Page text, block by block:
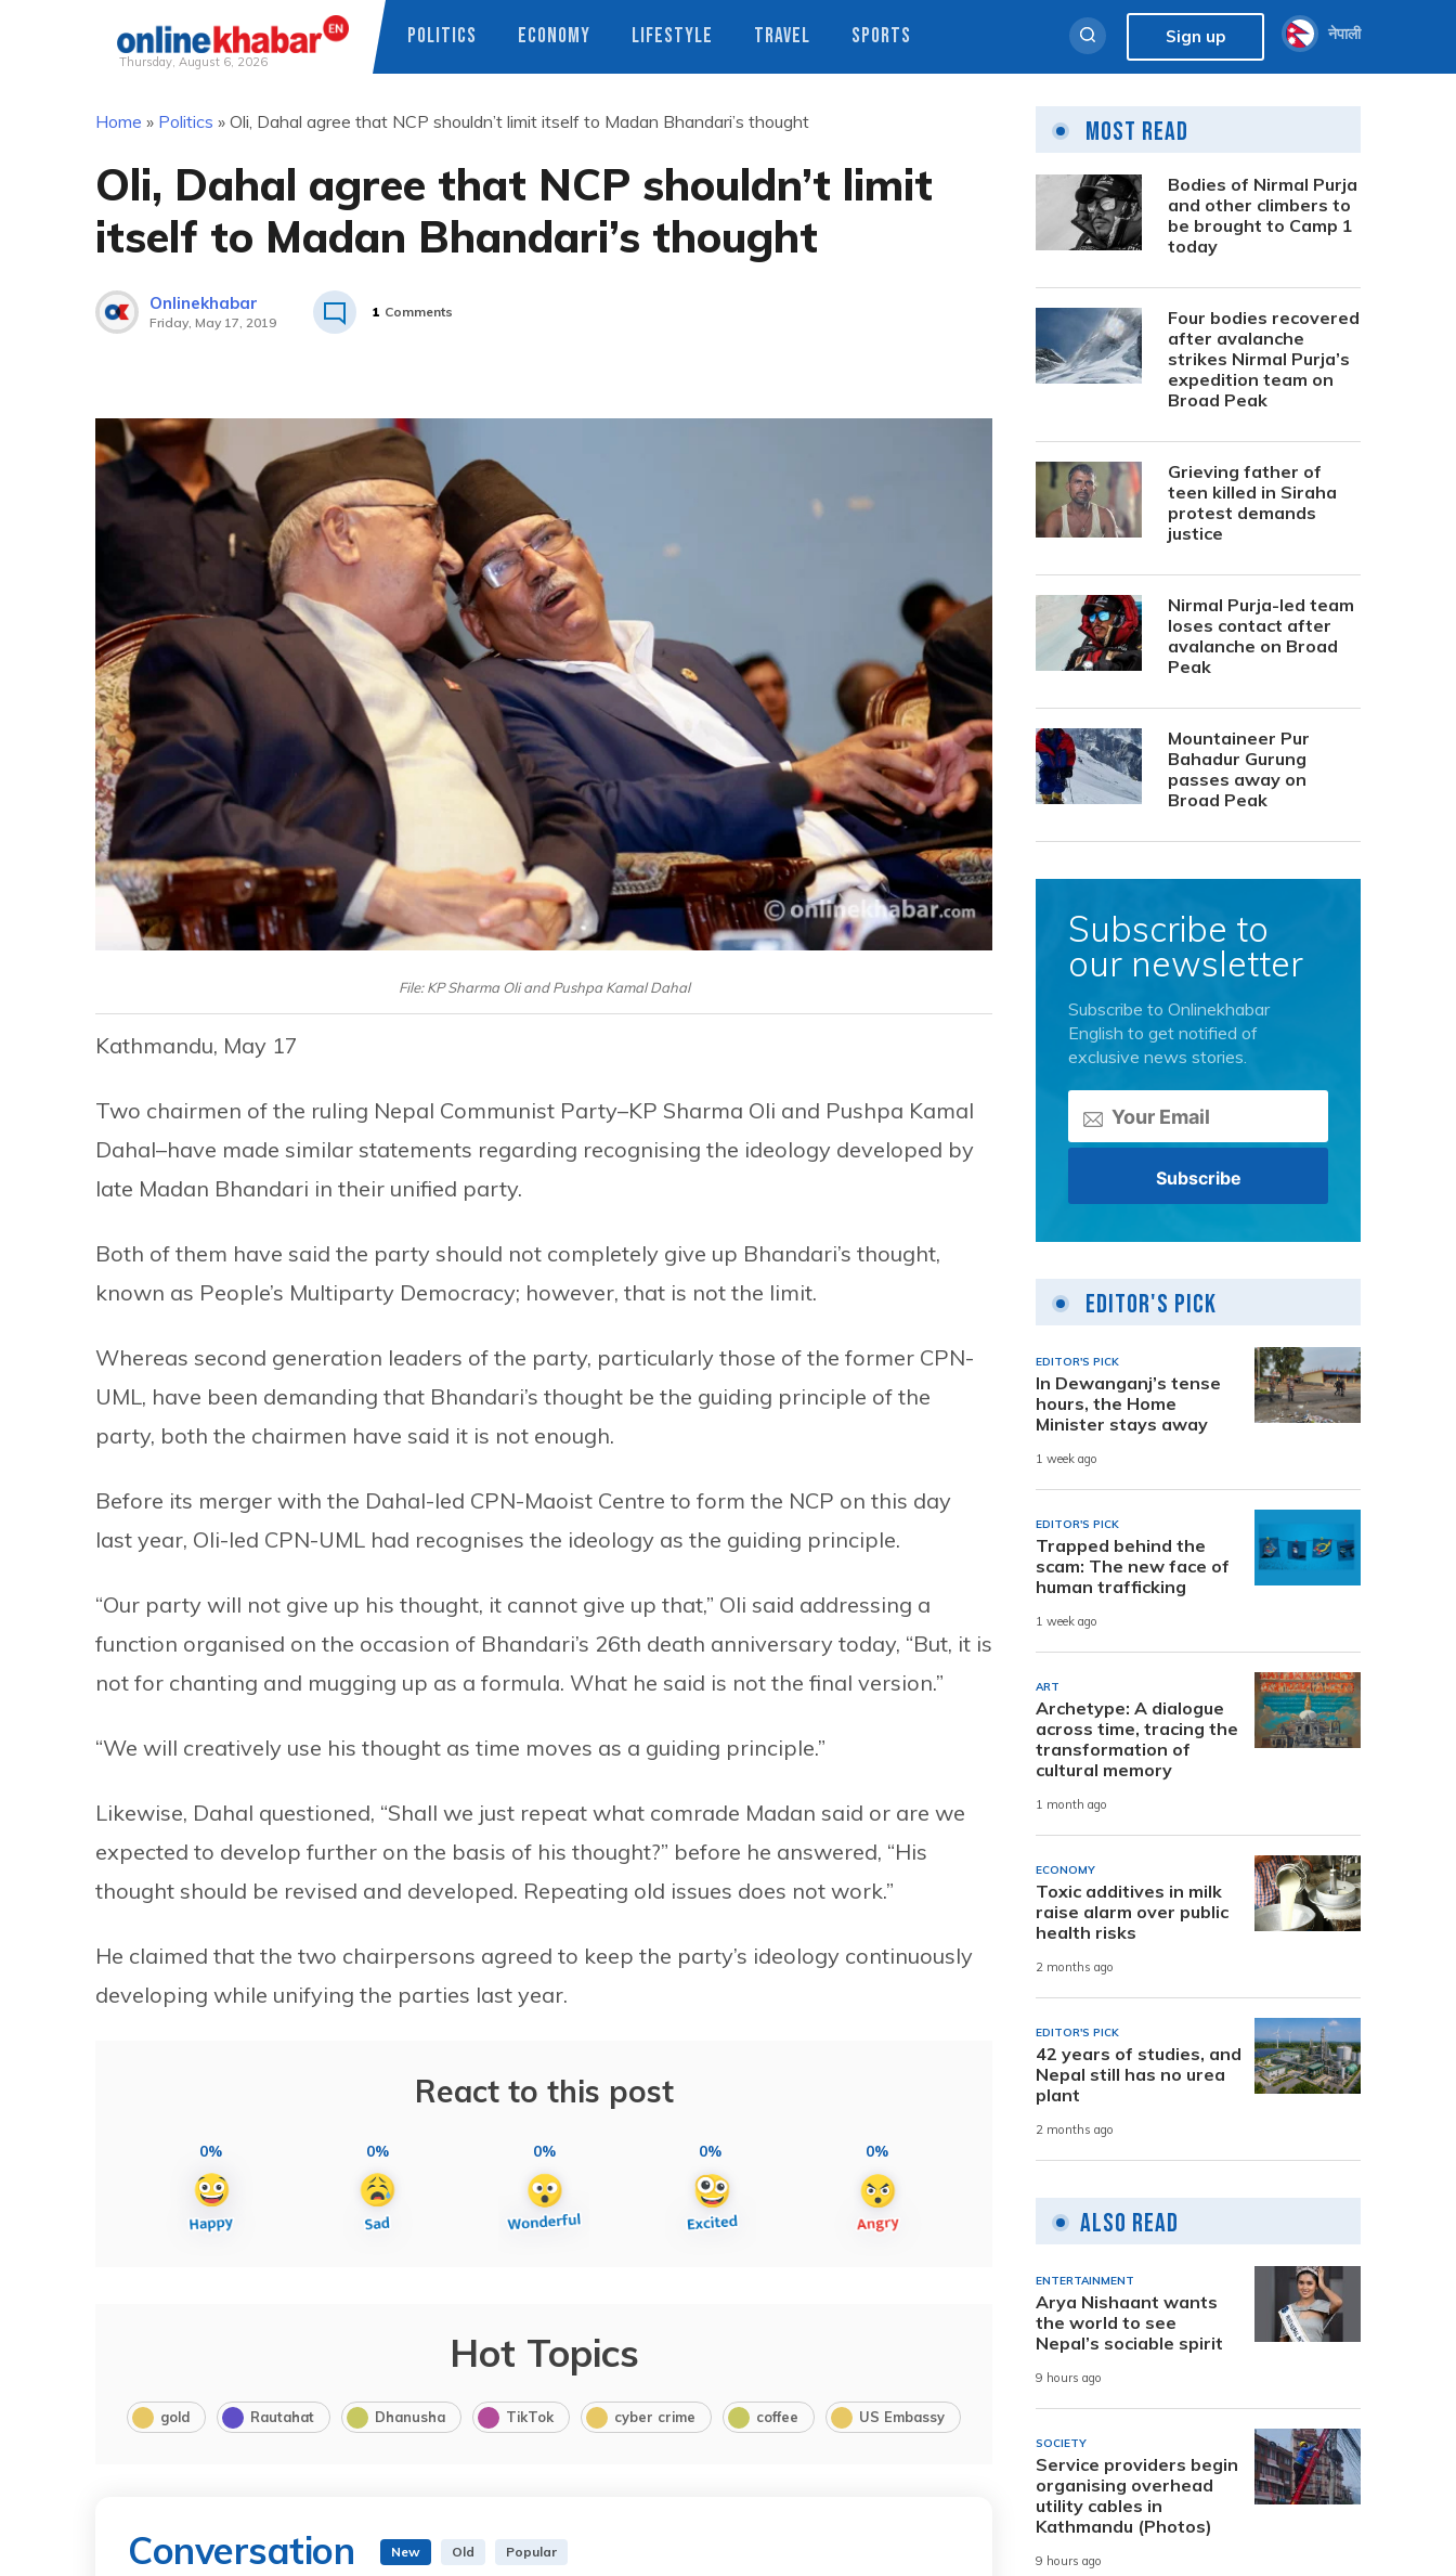
Thursday, August 6, 2026
POLITICS ECONOMY LIFESTYLE TRAVEL SPORTS Sign up नेपाली
Home » Politics » Oli, Dahal agree that NCP shouldn’t limit itself to Madan Bhandari’s thought
Oli, Dahal agree that NCP shouldn’t limit
itself to Madan Bhandari’s thought
Onlinekhabar
Friday, May 17, 2019
1 Comments
File: KP Sharma Oli and Pushpa Kamal Dahal
Kathmandu, May 17
Two chairmen of the ruling Nepal Communist Party–KP Sharma Oli and Pushpa Kamal
Dahal–have made similar statements regarding recognising the ideology developed by
late Madan Bhandari in their unified party.
Both of them have said the party should not completely give up Bhandari’s thought,
known as People’s Multiparty Democracy; however, that is not the limit.
Whereas second generation leaders of the party, particularly those of the former CPN-
UML, have been demanding that Bhandari’s thought be the guiding principle of the
party, both the chairmen have said it is not enough.
Before its merger with the Dahal-led CPN-Maoist Centre to form the NCP on this day
last year, Oli-led CPN-UML had recognises the ideology as the guiding principle.
“Our party will not give up his thought, it cannot give up that,” Oli said addressing a
function organised on the occasion of Bhandari’s 26th death anniversary today, “But, it is
not for chanting and mugging up as a formula. What he said is not the final version.”
“We will creatively use his thought as time moves as a guiding principle.”
Likewise, Dahal questioned, “Shall we just repeat what comrade Madan said or are we
expected to develop further on the basis of his thought?” before he answered, “His
thought should be revised and developed. Repeating old issues does not work.”
He claimed that the two chairpersons agreed to keep the party’s ideology continuously
developing while unifying the parties last year.
React to this post
0% 0% 0% 0% 0%
Hot Topics
gold Rautahat Dhanusha TikTok cyber crime coffee US Embassy
Conversation New Old Popular
Most Read
Bodies of Nirmal Purja
and other climbers to
be brought to Camp 1
today
Four bodies recovered
after avalanche
strikes Nirmal Purja’s
expedition team on
Broad Peak
Grieving father of
teen killed in Siraha
protest demands
justice
Nirmal Purja-led team
loses contact after
avalanche on Broad
Peak
Mountaineer Pur
Bahadur Gurung
passes away on
Broad Peak
Subscribe to
our newsletter
Subscribe to Onlinekhabar
English to get notified of
exclusive news stories.
Editor's Pick
EDITOR'S PICK
In Dewanganj’s tense
hours, the Home
Minister stays away
1 week ago
EDITOR'S PICK
Trapped behind the
scam: The new face of
human trafficking
1 week ago
ART
Archetype: A dialogue
across time, tracing the
transformation of
cultural memory
1 month ago
ECONOMY
Toxic additives in milk
raise alarm over public
health risks
2 months ago
EDITOR'S PICK
42 years of studies, and
Nepal still has no urea
plant
2 months ago
Also Read
ENTERTAINMENT
Arya Nishaant wants
the world to see
Nepal’s sociable spirit
9 hours ago
SOCIETY
Service providers begin
organising overhead
utility cables in
Kathmandu (Photos)
9 hours ago